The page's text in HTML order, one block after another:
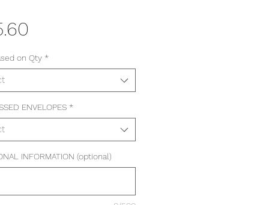
Price
on Qty *
ENVELOPES *
INFORMATION (optional)